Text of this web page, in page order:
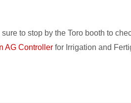
to stop by the Toro booth to
AG Controller for Irrigation and